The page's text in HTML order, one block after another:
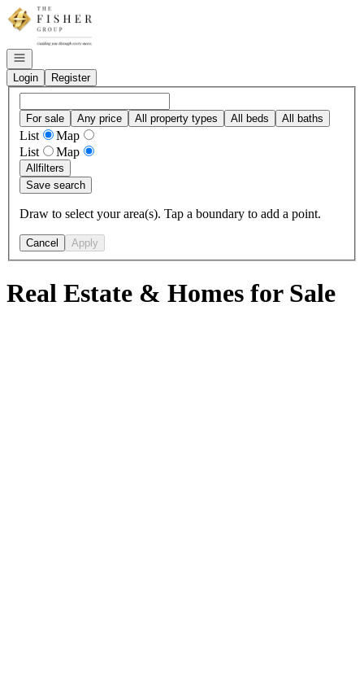
Go to: Homepage
Open navigation
Login
Register
For sale Any price All property types All beds All baths
List
Map
List
Map
Allfilters
Save search
Draw to select your area(s). Tap a boundary to add a point.
Cancel Apply
Real Estate & Homes for Sale